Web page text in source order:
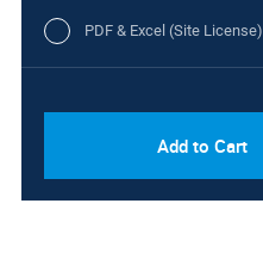
PDF & Excel (Site License)
Add to Cart